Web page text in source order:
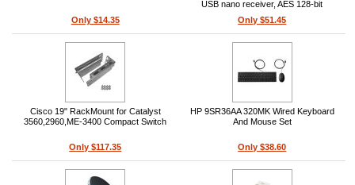
Only $14.35
USB nano receiver, AES 128-bit
encryption, USB bus, 15 ft range,
Windows compatible, ambidextrous
mouse, optical tracking
Only $51.45
Cisco 19" RackMount for Catalyst
3560,2960,ME-3400 Compact Switch
Only $117.35
HP 9SR36AA 320MK Wired Keyboard
And Mouse Set
Only $38.60